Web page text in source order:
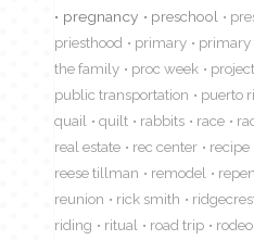
pregnancy
preschool
priesthood
primary primary
the family
proc week
public transportation
puerto
quail
quilt rabbits race
real estate
rec center recipe
reese tillman
remodel
reunion
rick smith
riding
ritual road trip rodeo